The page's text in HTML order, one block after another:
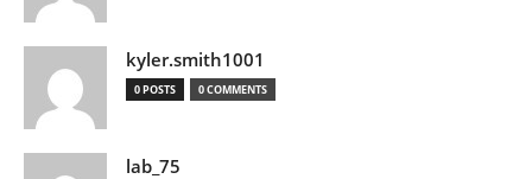
kyler.smith1001
0 POSTS 0 COMMENTS
lab_75